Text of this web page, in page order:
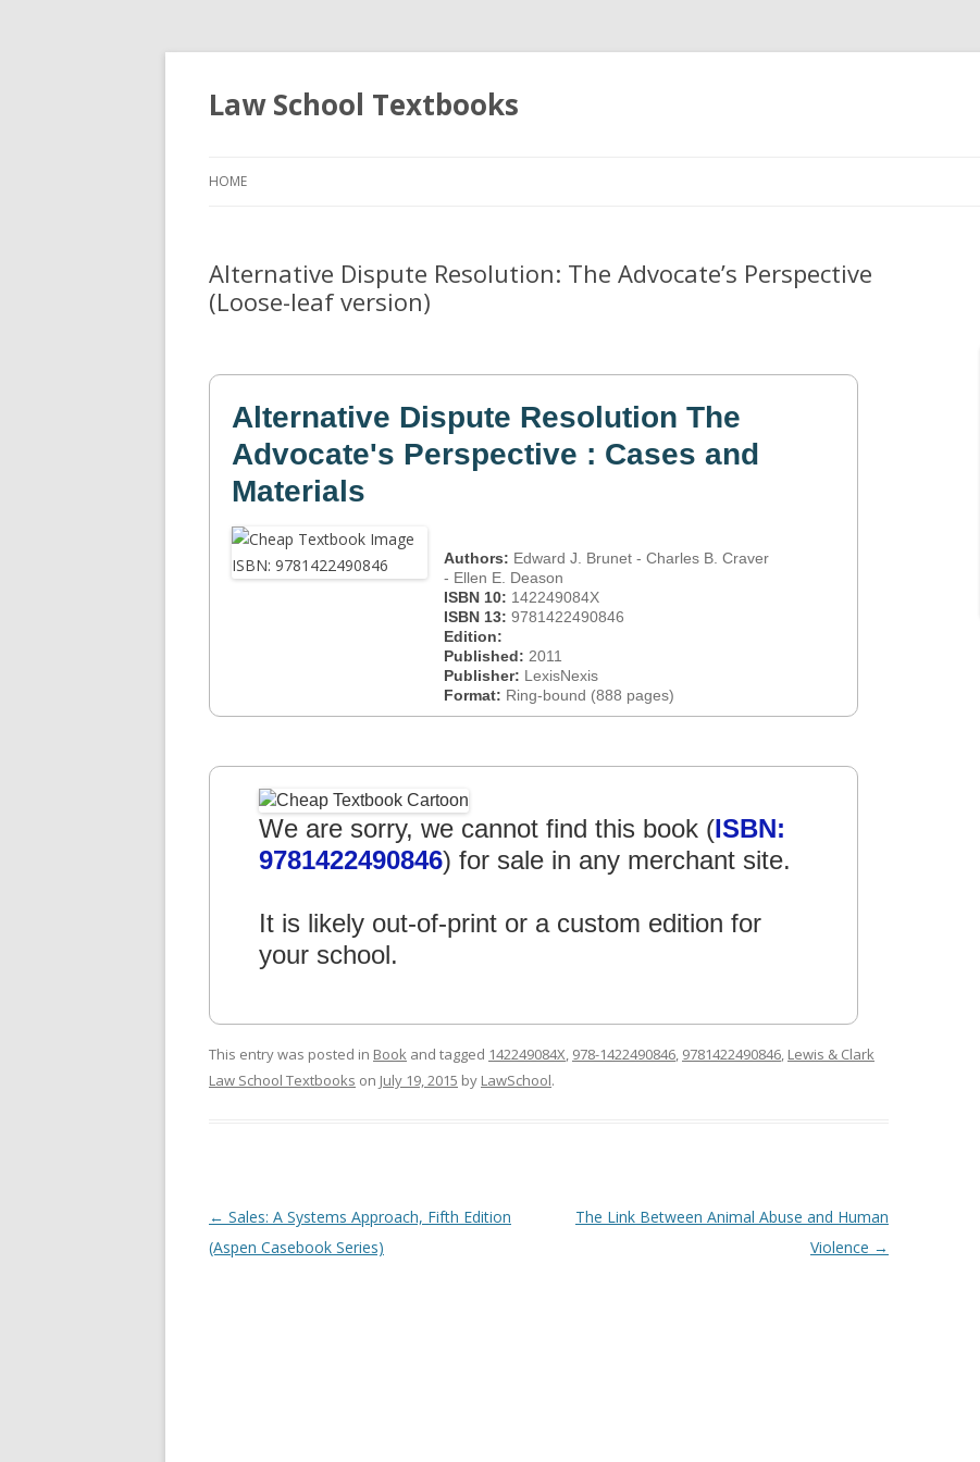
Law School Textbooks
HOME
Alternative Dispute Resolution: The Advocate’s Perspective
(Loose-leaf version)
Alternative Dispute Resolution The
Advocate's Perspective : Cases and
Materials
Authors: Edward J. Brunet - Charles B. Craver
- Ellen E. Deason
ISBN 10: 142249084X
ISBN 13: 9781422490846
Edition:
Published: 2011
Publisher: LexisNexis
Format: Ring-bound (888 pages)
We are sorry, we cannot find this book (ISBN:
9781422490846) for sale in any merchant site.
It is likely out-of-print or a custom edition for
your school.
This entry was posted in Book and tagged 142249084X, 978-1422490846, 9781422490846, Lewis & Clark
Law School Textbooks on July 19, 2015 by LawSchool.
Post
navigation
← Sales: A Systems Approach, Fifth Edition
(Aspen Casebook Series)
The Link Between Animal Abuse and Human
Violence →